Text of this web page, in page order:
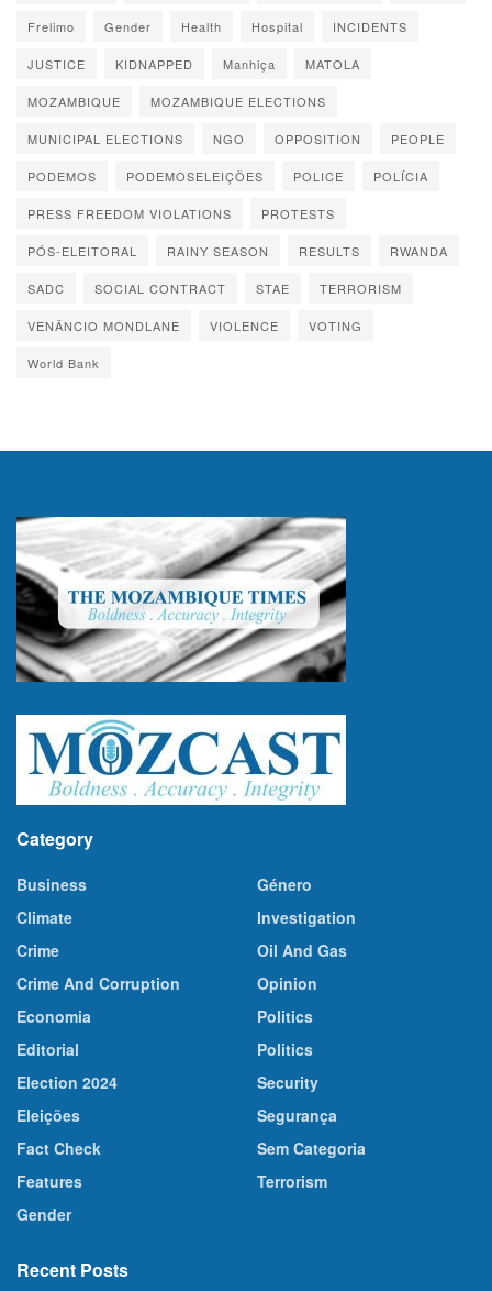
Frelimo Gender Health Hospital INCIDENTS
JUSTICE KIDNAPPED Manhiça MATOLA
MOZAMBIQUE MOZAMBIQUE ELECTIONS
MUNICIPAL ELECTIONS NGO OPPOSITION PEOPLE
PODEMOS PODEMOSELEIÇÕES POLICE POLÍCIA
PRESS FREEDOM VIOLATIONS PROTESTS
PÓS-ELEITORAL RAINY SEASON RESULTS RWANDA
SADC SOCIAL CONTRACT STAE TERRORISM
VENÂNCIO MONDLANE VIOLENCE VOTING
World Bank
Category
Business
Climate
Crime
Crime And Corruption
Economia
Editorial
Election 2024
Eleições
Fact Check
Features
Gender
Género
Investigation
Oil And Gas
Opinion
Politics
Politics
Security
Segurança
Sem Categoria
Terrorism
Recent Posts